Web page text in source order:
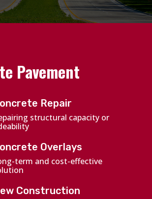
Pavement
Repair
structural capacity or
Overlays
term and cost-effective
Construction